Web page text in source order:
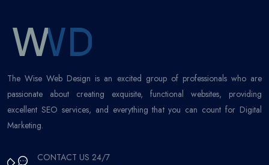
The Wise Web Design is an excited group of professionals who are
passionate about creating exquisite, functional websites, providing
excellent SEO services, and everything that you can count for Digital
Marketing.
CONTACT US 24/7